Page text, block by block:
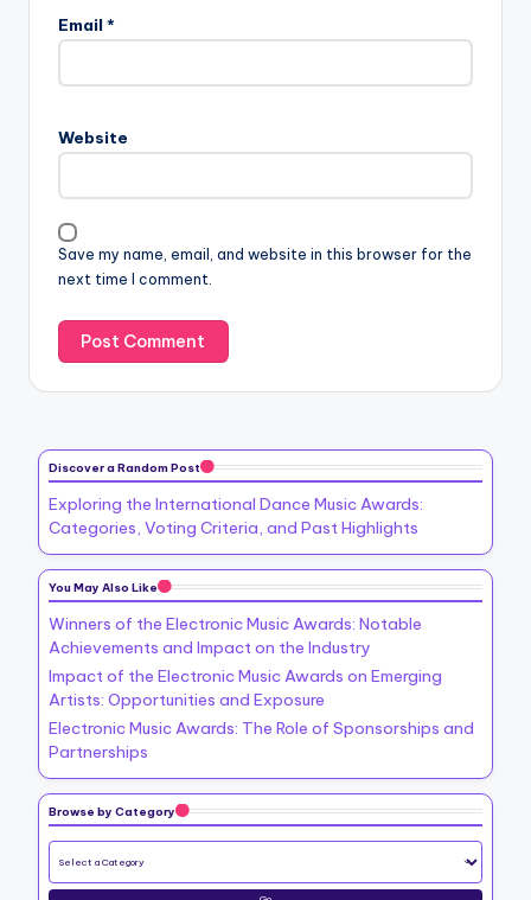
Email *
Website
Save my name, email, and website in this browser for the
next time I comment.
Discover a Random Post
Exploring the International Dance Music Awards:
Categories, Voting Criteria, and Past Highlights
You May Also Like
Winners of the Electronic Music Awards: Notable
Achievements and Impact on the Industry
Impact of the Electronic Music Awards on Emerging
Artists: Opportunities and Exposure
Electronic Music Awards: The Role of Sponsorships and
Partnerships
Browse by Category